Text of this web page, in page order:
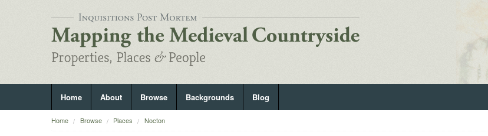
Home About Browse Backgrounds Blog
Home Browse Places Nocton